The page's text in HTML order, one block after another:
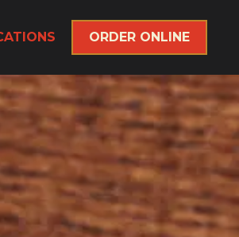
ORDER ONLINE